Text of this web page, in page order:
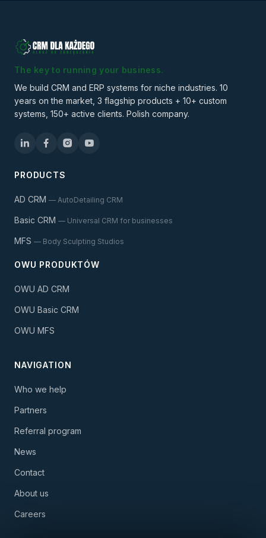
The key to running your business.
We build CRM and ERP systems for niche industries. 10
years on the market, 3 flagship products + 10+ custom
systems, 150+ active clients. Polish company.
PRODUCTS
AD CRM — AutoDetailing CRM
Basic CRM — Universal CRM for businesses
MFS — Body Sculpting Studios
OWU PRODUKTÓW
OWU AD CRM
OWU Basic CRM
OWU MFS
NAVIGATION
Who we help
Partners
Referral program
News
Contact
About us
Careers